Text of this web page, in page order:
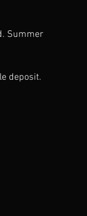
Summer
deposit.